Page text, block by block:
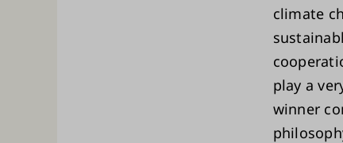
climate
play a
winner